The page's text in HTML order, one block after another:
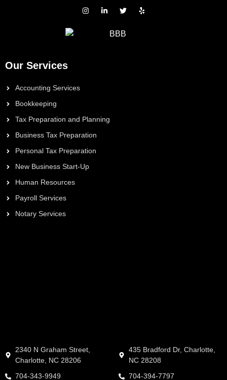
Our Services
Accounting Services
Bookkeeping
Tax Preparation and Planning
Business Tax Preparation
Personal Tax Preparation
New Business Start-Up
Human Resources
Payroll Services
Notary Services
2340 N Graham Street,
Charlotte, NC 28206
704-343-9949
435 Bradford Dr, Charlotte,
NC 28208
704-394-7797